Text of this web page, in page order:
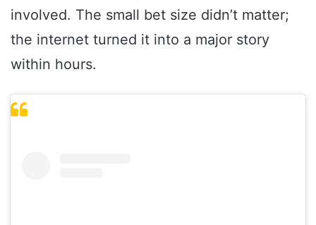
involved. The small bet size didn’t matter;
the internet turned it into a major story
within hours.